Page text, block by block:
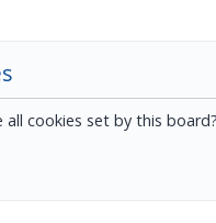
cookies set by this